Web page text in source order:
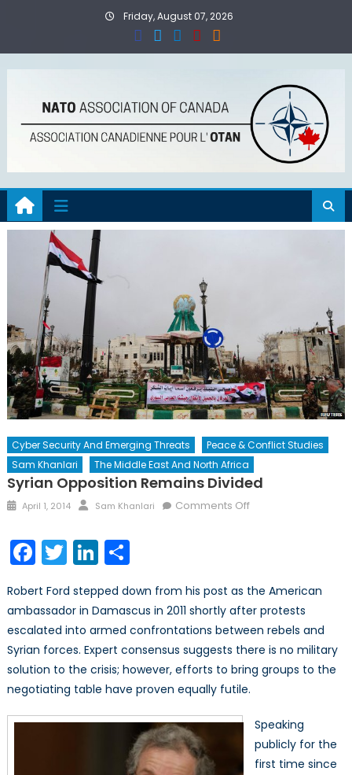
Friday, August 07, 2026
Cyber Security And Emerging Threats
Peace & Conflict Studies
Sam Khanlari
The Middle East And North Africa
Syrian Opposition Remains Divided
Posted
April 1, 2014 Author
Sam Khanlari Comments Offon
Facebook
TwitterLinkedIn
Share
Robert Ford stepped down from his post as the American
ambassador in Damascus in 2011 shortly after protests
escalated into armed confrontations between rebels and
Syrian forces. Expert consensus suggests there is no military
solution to the crisis; however, efforts to bring groups to the
negotiating table have proven equally futile.
Speaking
publicly for the
first time since